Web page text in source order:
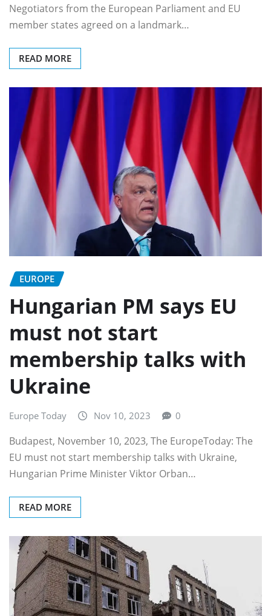
Negotiators from the European Parliament and EU
member states agreed on a landmark…
READ MORE
EUROPE
Hungarian PM says EU
must not start
membership talks with
Ukraine
Europe Today Nov 10, 2023 0
Budapest, November 10, 2023, The EuropeToday: The
EU must not start membership talks with Ukraine,
Hungarian Prime Minister Viktor Orban…
READ MORE